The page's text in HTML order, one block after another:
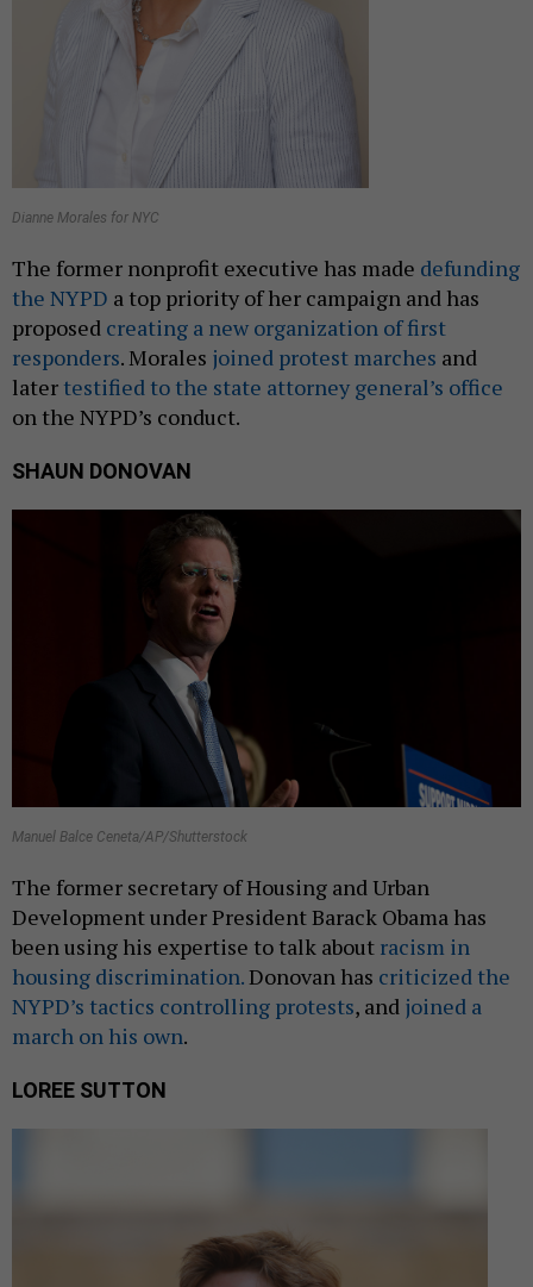
Dianne Morales for NYC
The former nonprofit executive has made defunding
the NYPD a top priority of her campaign and has
proposed creating a new organization of first
responders. Morales joined protest marches and
later testified to the state attorney general’s office
on the NYPD’s conduct.
SHAUN DONOVAN
Manuel Balce Ceneta/AP/Shutterstock
The former secretary of Housing and Urban
Development under President Barack Obama has
been using his expertise to talk about racism in
housing discrimination.Donovan has criticized the
NYPD’s tactics controlling protests, and joined a
march on his own.
LOREE SUTTON